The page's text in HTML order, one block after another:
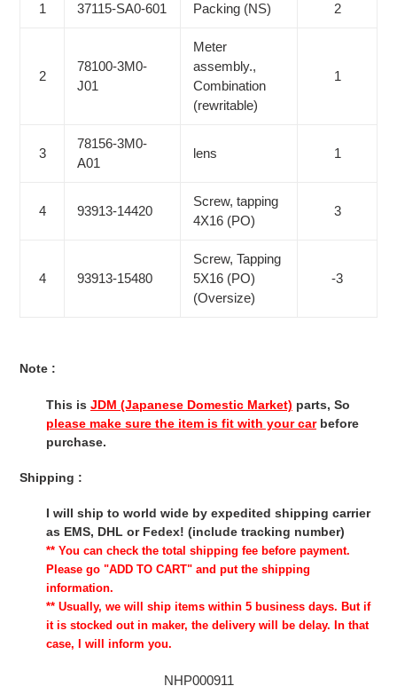
1 37115-SA0-601 Packing (NS) 2
2
78100-3M0-
J01
Meter
assembly.,
Combination
(rewritable)
1
3
78156-3M0-
A01
lens 1
4 93913-14420
Screw, tapping
4X16 (PO)
3
4 93913-15480
Screw, Tapping
5X16 (PO)
(Oversize)
-3
Note :
This is JDM (Japanese Domestic Market) parts, So
please make sure the item is fit with your carbefore
purchase.
Shipping :
I will ship to world wide by expedited shipping carrier
as EMS, DHL or Fedex! (include tracking number)
** You can check the total shipping fee before payment.
Please go "ADD TO CART" and put the shipping
information.
** Usually, we will ship items within 5 business days. But if
it is stocked out in maker, the delivery will be delay. In that
case, I will inform you.
NHP000911